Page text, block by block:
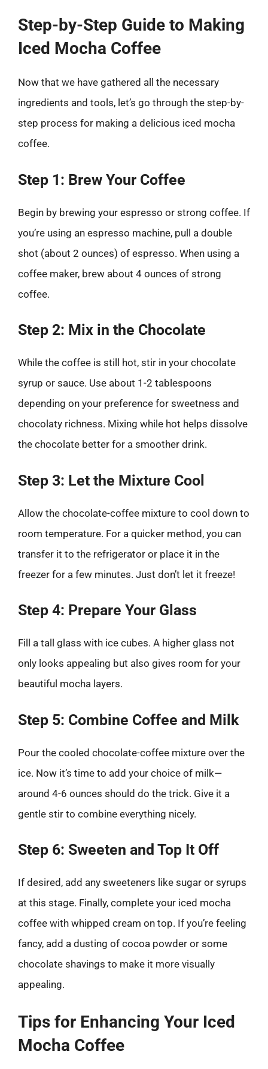
Step-by-Step Guide to Making
Iced Mocha Coffee
Now that we have gathered all the necessary
ingredients and tools, let’s go through the step-by-
step process for making a delicious iced mocha
coffee.
Step 1: Brew Your Coffee
Begin by brewing your espresso or strong coffee. If
you’re using an espresso machine, pull a double
shot (about 2 ounces) of espresso. When using a
coffee maker, brew about 4 ounces of strong
coffee.
Step 2: Mix in the Chocolate
While the coffee is still hot, stir in your chocolate
syrup or sauce. Use about 1-2 tablespoons
depending on your preference for sweetness and
chocolaty richness. Mixing while hot helps dissolve
the chocolate better for a smoother drink.
Step 3: Let the Mixture Cool
Allow the chocolate-coffee mixture to cool down to
room temperature. For a quicker method, you can
transfer it to the refrigerator or place it in the
freezer for a few minutes. Just don’t let it freeze!
Step 4: Prepare Your Glass
Fill a tall glass with ice cubes. A higher glass not
only looks appealing but also gives room for your
beautiful mocha layers.
Step 5: Combine Coffee and Milk
Pour the cooled chocolate-coffee mixture over the
ice. Now it’s time to add your choice of milk—
around 4-6 ounces should do the trick. Give it a
gentle stir to combine everything nicely.
Step 6: Sweeten and Top It Off
If desired, add any sweeteners like sugar or syrups
at this stage. Finally, complete your iced mocha
coffee with whipped cream on top. If you’re feeling
fancy, add a dusting of cocoa powder or some
chocolate shavings to make it more visually
appealing.
Tips for Enhancing Your Iced
Mocha Coffee